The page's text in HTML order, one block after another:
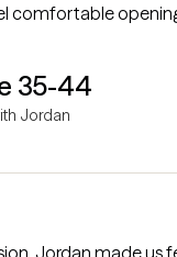
comfortable
35-44
Jordan
Jordan made us